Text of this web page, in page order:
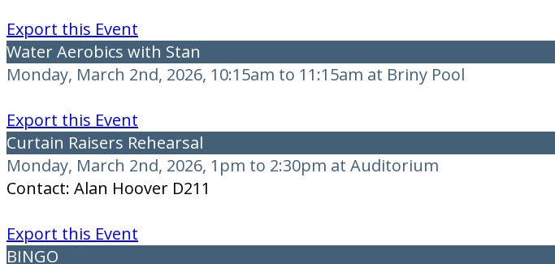
Export this Event
Water Aerobics with Stan
Monday, March 2nd, 2026, 10:15am to 11:15am at Briny Pool
Export this Event
Curtain Raisers Rehearsal
Monday, March 2nd, 2026, 1pm to 2:30pm at Auditorium
Contact: Alan Hoover D211
Export this Event
BINGO